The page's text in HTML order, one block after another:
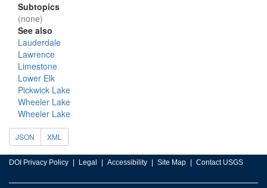
Subtopics
(none)
See also
Lauderdale
Lawrence
Limestone
Lower Elk
Pickwick Lake
Wheeler Lake
Wheeler Lake
JSON XML
DOI Privacy Policy Legal Accessibility Site Map Contact USGS